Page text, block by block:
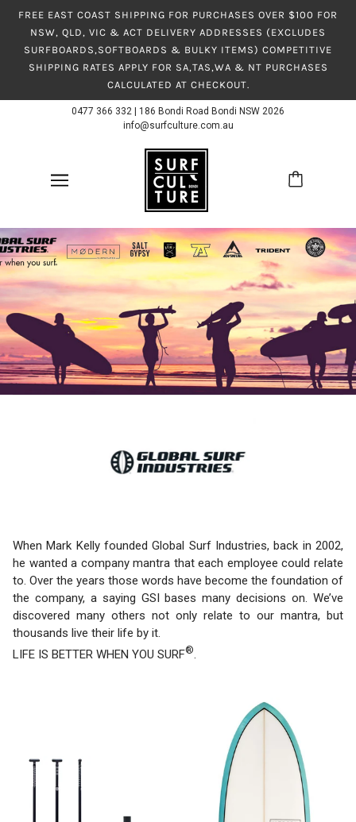
FREE EAST COAST SHIPPING FOR PURCHASES OVER $100 FOR
NSW, QLD, VIC & ACT DELIVERY ADDRESSES (EXCLUDES
SURFBOARDS,SOFTBOARDS & BULKY ITEMS) COMPETITIVE
SHIPPING RATES APPLY FOR SA,TAS,WA & NT PURCHASES
CALCULATED AT CHECKOUT.
0477 366 332
186 Bondi Road Bondi NSW 2026
info@surfculture.com.au
When Mark Kelly founded Global Surf Industries, back in 2002,
he wanted a company mantra that each employee could relate
to. Over the years those words have become the foundation of
the company, a saying GSI bases many decisions on. We’ve
discovered many others not only relate to our mantra, but
thousands live their life by it.
LIFE IS BETTER WHEN YOU SURF®.